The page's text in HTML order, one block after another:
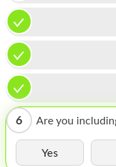
PHONE
TABLET
MICROSOFT
HOMEPOD
IPOD
MAC MINI
6 Are you
Yes